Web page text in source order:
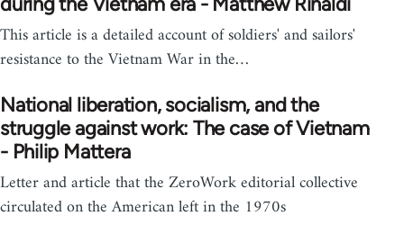
This article is a detailed account of soldiers' and sailors'
resistance to the Vietnam War in the…
National liberation, socialism, and the
struggle against work: The case of Vietnam
- Philip Mattera
Letter and article that the ZeroWork editorial collective
circulated on the American left in the 1970s